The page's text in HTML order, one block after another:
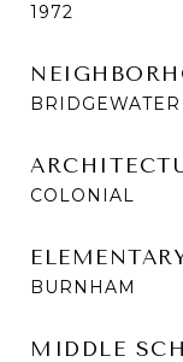
1972
BRIDGEWATER
COLONIAL
BURNHAM
MIDDLE